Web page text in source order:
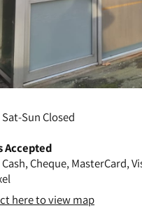
Sun Closed
Accepted
Cheque, MasterCard,
here to view map